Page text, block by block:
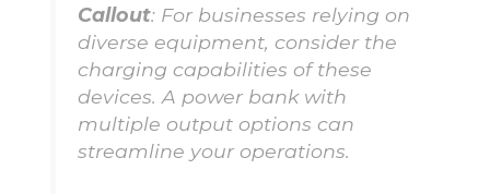
Callout: For businesses relying on
diverse equipment, consider the
charging capabilities of these
devices. A power bank with
multiple output options can
streamline your operations.
will
disappear
from the
website.
Marketing